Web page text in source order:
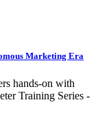
Marketing Era
hands-on with
Training Series -